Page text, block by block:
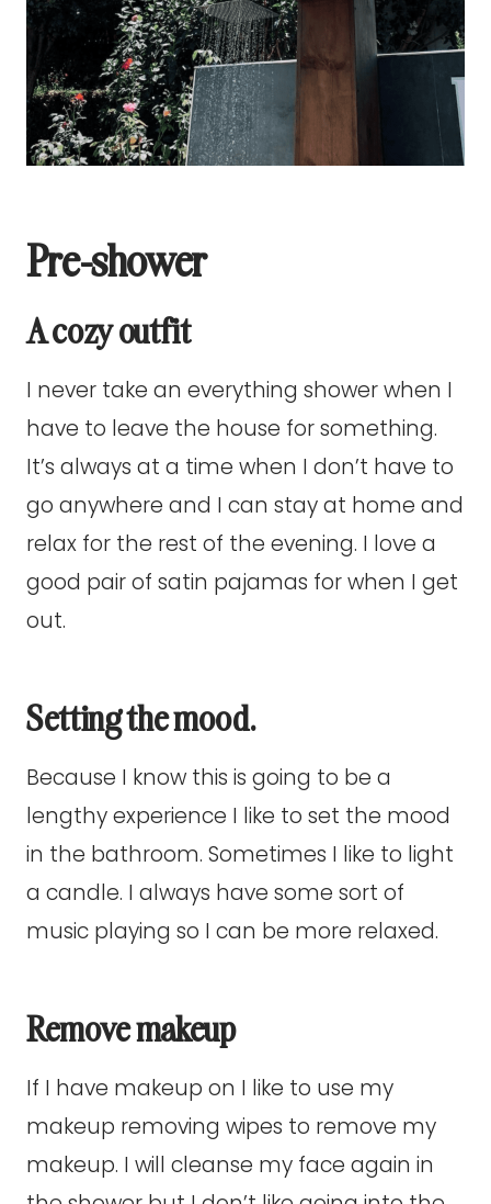
Pre-shower
A cozy outfit
I never take an everything shower when I
have to leave the house for something.
It’s always at a time when I don’t have to
go anywhere and I can stay at home and
relax for the rest of the evening. I love a
good pair of satin pajamas for when I get
out.
Setting the mood.
Because I know this is going to be a
lengthy experience I like to set the mood
in the bathroom. Sometimes I like to light
a candle. I always have some sort of
music playing so I can be more relaxed.
Remove makeup
If I have makeup on I like to use my
makeup removing wipes to remove my
makeup. I will cleanse my face again in